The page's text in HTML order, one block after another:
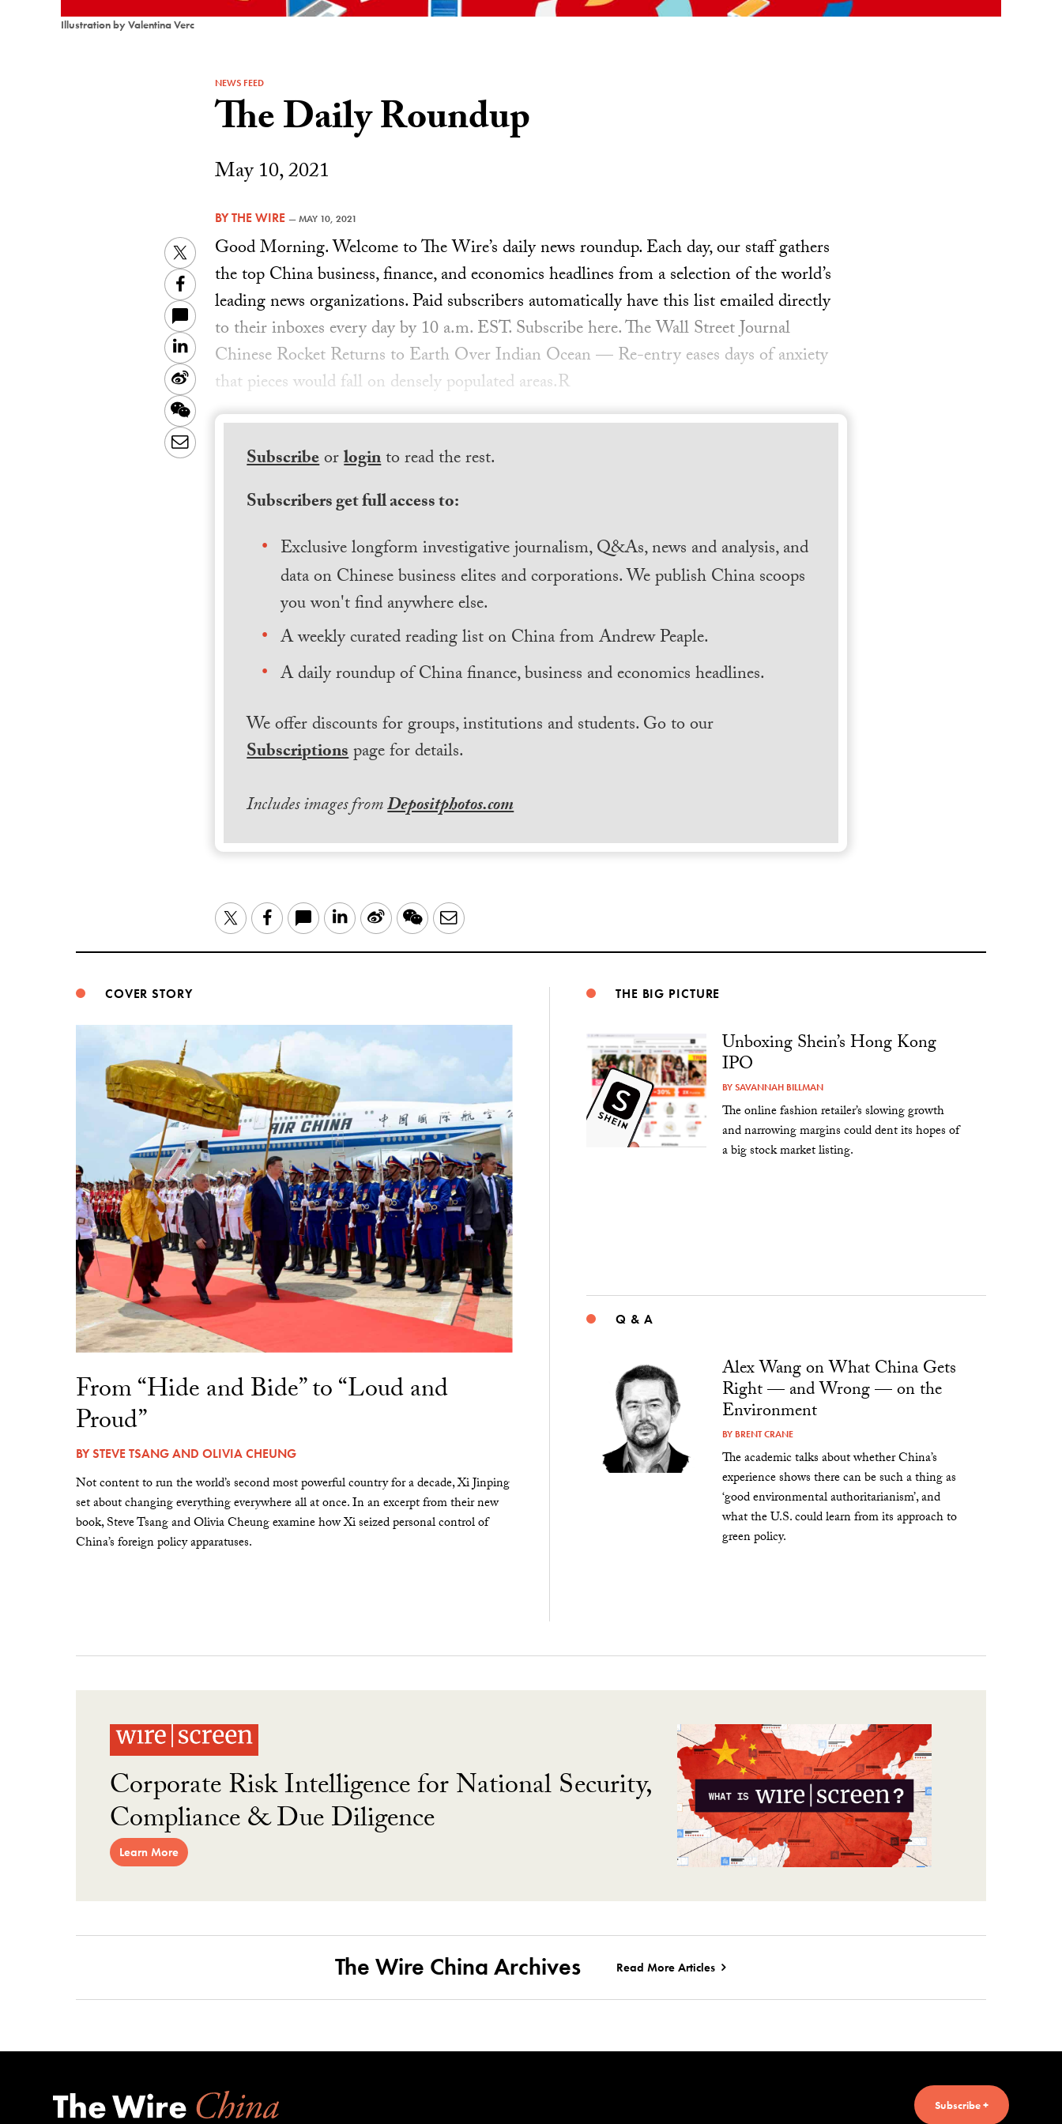
Illustration by Valentina Verc
NEWS FEED
The Daily Roundup
May 10, 2021
BYTHE WIRE —MAY 10, 2021
Twitter
Facebook
LinkedIn
Sina
Weibo
WeChat
Email
Good Morning. Welcome to The Wire’s daily news roundup. Each day, our staff gathers
the top China business, finance, and economics headlines from a selection of the world’s
leading news organizations. Paid subscribers automatically have this list emailed directly
to their inboxes every day by 10 a.m. EST. Subscribe here. The Wall Street Journal
Chinese Rocket Returns to Earth Over Indian Ocean — Re-entry eases days of anxiety
that pieces would fall on densely populated areas.R
Subscribeorloginto read the rest.
Subscribers get full access to:
Exclusive longform investigative journalism, Q&As, news and analysis, and
data on Chinese business elites and corporations. We publish China scoops
you won't find anywhere else.
A weekly curated reading list on China from Andrew Peaple.
A daily roundup of China finance, business and economics headlines.
We offer discounts for groups, institutions and students. Go to our
Subscriptionspage for details.
Includes images fromDepositphotos.com
TwitterFacebook LinkedIn
Sina WeChatEmail
COVER STORY
From “Hide and Bide” to “Loud and
Proud”
BYSTEVE TSANGAND OLIVIA CHEUNG
Not content to run the world’s second most powerful country for a decade, Xi Jinping
set about changing everything everywhere all at once. In an excerpt from their new
book, Steve Tsang and Olivia Cheung examine how Xi seized personal control of
China’s foreign policy apparatuses.
THE BIG PICTURE
Unboxing Shein’s Hong Kong
IPO
BYSAVANNAH BILLMAN
The online fashion retailer’s slowing growth
and narrowing margins could dent its hopes of
a big stock market listing.
Q & A
Alex Wang on What China Gets
Right — and Wrong — on the
Environment
BY BRENT CRANE
The academic talks about whether China’s
experience shows there can be such a thing as
‘good environmental authoritarianism’, and
what the U.S. could learn from its approach to
green policy.
Corporate Risk Intelligence for National Security,
Compliance & Due Diligence
Learn More
The Wire China Archives Read More Articles
Subscribe +